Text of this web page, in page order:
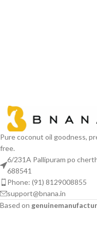
Pure coconut oil goodness,
free.
6/231A Pallipuram po
688541
Phone: (91) 8129008855
support@bnana.in
Based on